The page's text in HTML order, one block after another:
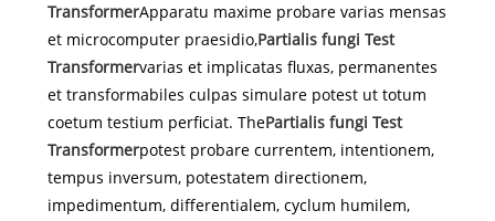
TransformerApparatu maxime probare varias mensas
et microcomputer praesidio,Partialis fungi Test
Transformervarias et implicatas fluxas, permanentes
et transformabiles culpas simulare potest ut totum
coetum testium perficiat. ThePartialis fungi Test
Transformerpotest probare currentem, intentionem,
tempus inversum, potestatem directionem,
impedimentum, differentialem, cyclum humilem,